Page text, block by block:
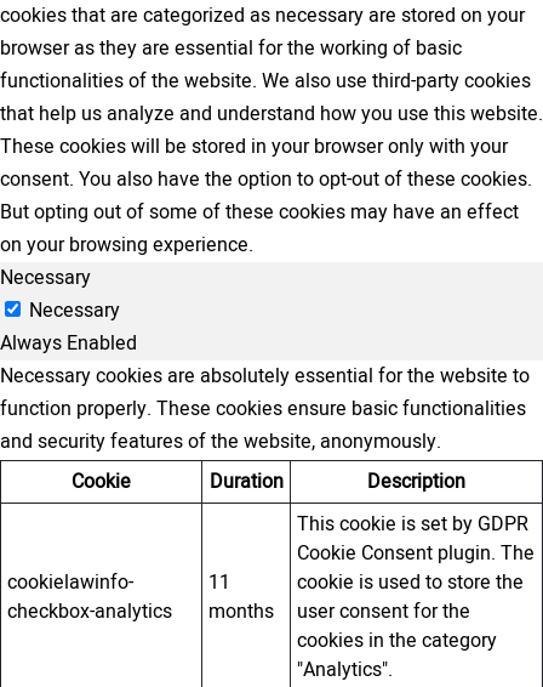
cookies that are categorized as necessary are stored on your
browser as they are essential for the working of basic
functionalities of the website. We also use third-party cookies
that help us analyze and understand how you use this website.
These cookies will be stored in your browser only with your
consent. You also have the option to opt-out of these cookies.
But opting out of some of these cookies may have an effect
on your browsing experience.
Necessary
Necessary
Always Enabled
Necessary cookies are absolutely essential for the website to
function properly. These cookies ensure basic functionalities
and security features of the website, anonymously.
Cookie
Duration Description
cookielawinfo-
checkbox-analytics
11
months
This cookie is set by GDPR
Cookie Consent plugin. The
cookie is used to store the
user consent for the
cookies in the category
"Analytics".